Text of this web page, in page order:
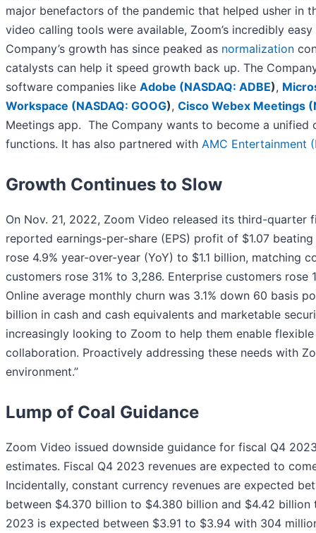
major benefactors of the pandemic that helped usher in
video calling tools were available, Zoom’s incredibly
Company’s growth has since peaked as normalization
catalysts can help it speed growth back up. The
software companies like Adobe (NASDAQ: ADBE),
Workspace (NASDAQ: GOOG), Cisco Webex Meetings (
Meetings app. The Company wants to become a
functions. It has also partnered with AMC Entertainment (
Growth Continues to Slow
On Nov. 21, 2022, Zoom Video released its third-
reported earnings-per-share (EPS) profit of $1.07
rose 4.9% year-over-year (YoY) to $1.1 billion, matching
customers rose 31% to 3,286. Enterprise customers
Online average monthly churn was 3.1% down 60 basis
billion in cash and cash equivalents and marketable
increasingly looking to Zoom to help them enable
collaboration. Proactively addressing these needs with
environment.”
Lump of Coal Guidance
Zoom Video issued downside guidance for fiscal Q4
estimates. Fiscal Q4 2023 revenues are expected to
Incidentally, constant currency revenues are expected
between $4.370 billion to $4.380 billion and $4.42
2023 is expected between $3.91 to $3.94 with 304